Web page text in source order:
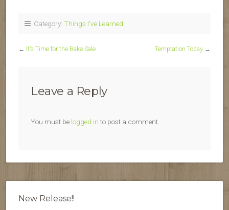
Category: Things I've Learned
← It’s Time for the Bake Sale Temptation Today →
Leave a Reply
You must be logged into post a comment.
New Release!!